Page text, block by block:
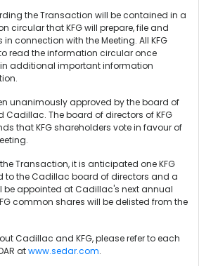
the Transaction will be contained in a
circular that KFG will prepare, file and
connection with the Meeting. All KFG
read the information circular once
additional important information
unanimously approved by the board of
Cadillac. The board of directors of KFG
that KFG shareholders vote in favour of
Transaction, it is anticipated one KFG
to the Cadillac board of directors and a
be appointed at Cadillac's next annual
common shares will be delisted from the
Cadillac and KFG, please refer to each
atwww.sedar.com.